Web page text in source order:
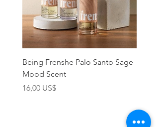
Being Frenshe Palo Santo Sage
Mood Scent
Precio
16,00 US$